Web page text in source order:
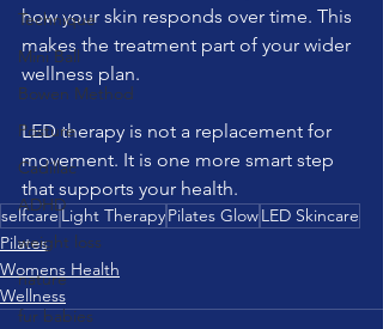
Technique
Mini Ball
Bowen Method
Posture
Cadillac
ADHD
weight loss
nature
fur babies
how your skin responds over time. This
makes the treatment part of your wider
wellness plan.
LED therapy is not a replacement for
movement. It is one more smart step
that supports your health.
selfcareLight TherapyPilates GlowLED Skincare
Pilates
Womens Health
Wellness